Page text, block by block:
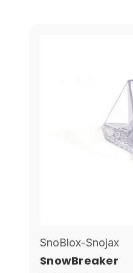
SnoBlox-Snojax
SnowBreaker